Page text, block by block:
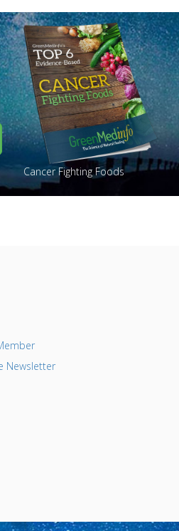
Cancer Fighting Foods
Newsletter